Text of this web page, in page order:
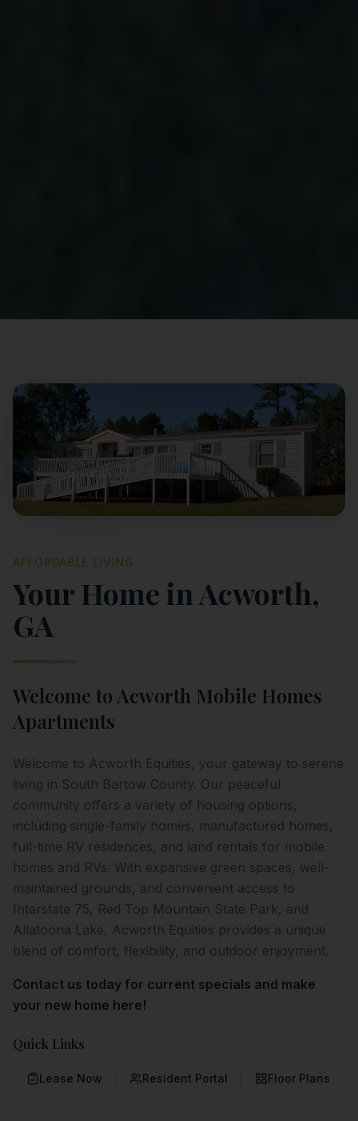
AFFORDABLE LIVING
Your Home in Acworth,
GA
Welcome to Acworth Mobile Homes
Apartments
Welcome to Acworth Equities, your gateway to serene
living in South Bartow County. Our peaceful
community offers a variety of housing options,
including single-family homes, manufactured homes,
full-time RV residences, and land rentals for mobile
homes and RVs. With expansive green spaces, well-
maintained grounds, and convenient access to
Interstate 75, Red Top Mountain State Park, and
Allatoona Lake, Acworth Equities provides a unique
blend of comfort, flexibility, and outdoor enjoyment.
Contact us today for current specials and make
your new home here!
Quick Links
Lease Now Resident Portal Floor Plans